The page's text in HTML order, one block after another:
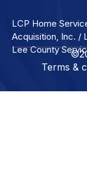
LCP Home
Acquisition, Inc. /
Lee County
Terms &